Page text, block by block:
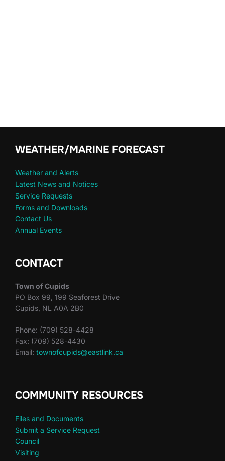
WEATHER/MARINE FORECAST
Weather and Alerts
Latest News and Notices
Service Requests
Forms and Downloads
Contact Us
Annual Events
CONTACT
Town of Cupids
PO Box 99, 199 Seaforest Drive
Cupids, NL A0A 2B0
Phone: (709) 528-4428
Fax: (709) 528-4430
Email: townofcupids@eastlink.ca
COMMUNITY RESOURCES
Files and Documents
Submit a Service Request
Council
Visiting